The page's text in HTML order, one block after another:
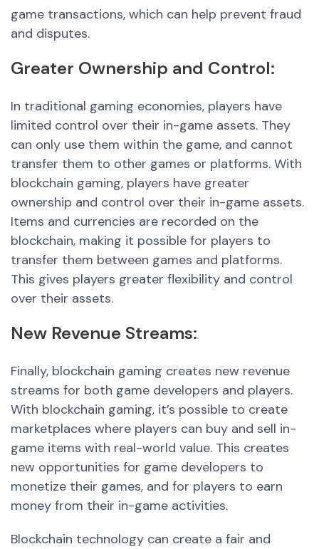
game transactions, which can help prevent fraud
and disputes.
Greater Ownership and Control:
In traditional gaming economies, players have
limited control over their in-game assets. They
can only use them within the game, and cannot
transfer them to other games or platforms. With
blockchain gaming, players have greater
ownership and control over their in-game assets.
Items and currencies are recorded on the
blockchain, making it possible for players to
transfer them between games and platforms.
This gives players greater flexibility and control
over their assets.
New Revenue Streams:
Finally, blockchain gaming creates new revenue
streams for both game developers and players.
With blockchain gaming, it’s possible to create
marketplaces where players can buy and sell in-
game items with real-world value. This creates
new opportunities for game developers to
monetize their games, and for players to earn
money from their in-game activities.
Blockchain technology can create a fair and